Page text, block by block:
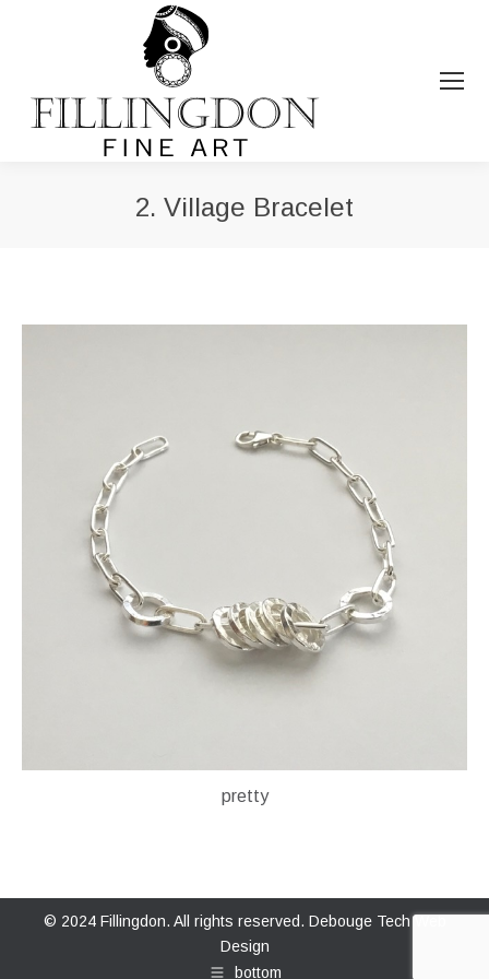
2. Village Bracelet
pretty
© 2024 Fillingdon. All rights reserved. Debouge Tech Web
Design
bottom